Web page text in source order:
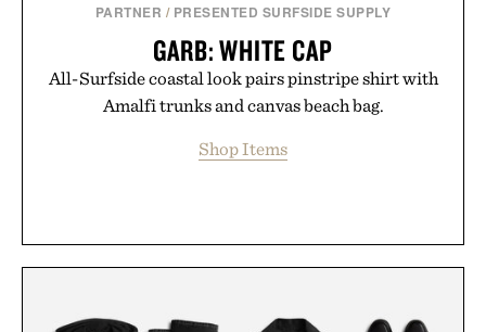
PARTNER / PRESENTED SURFSIDE SUPPLY
GARB: WHITE CAP
All-Surfside coastal look pairs pinstripe shirt with
Amalfi trunks and canvas beach bag.
Shop Items